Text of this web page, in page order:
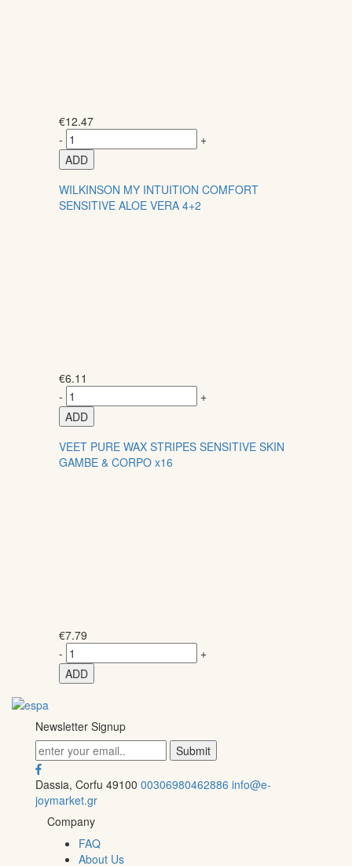
€12.47
-
+
ADD
WILKINSON MY INTUITION COMFORT
SENSITIVE ALOE VERA 4+2
€6.11
-
+
ADD
VEET PURE WAX STRIPES SENSITIVE SKIN
GAMBE & CORPO x16
€7.79
-
+
ADD
Newsletter Signup
Dassia, Corfu 49100 00306980462886 info@e-
joymarket.gr
Company
FAQ
About Us